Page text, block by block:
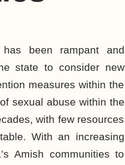
has been rampant and
state to consider new
measures within the
sexual abuse within the
with few resources
With an increasing
Amish communities to